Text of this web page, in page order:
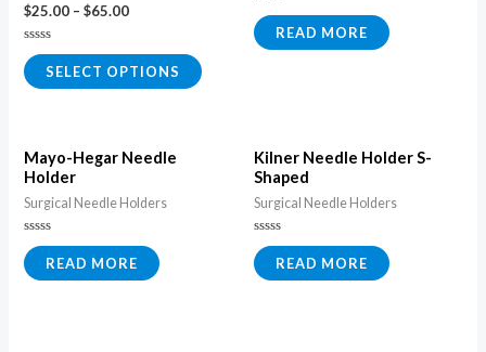
$25.00 –$65.00
Rated
0
out
of
SELECT OPTIONS
Rated
0
out
of
READ MORE
Mayo-Hegar Needle
Holder
Surgical Needle Holders
Rated
0
out
of
READ MORE
Kilner Needle Holder S-
Shaped
Surgical Needle Holders
Rated
0
out
READ MORE